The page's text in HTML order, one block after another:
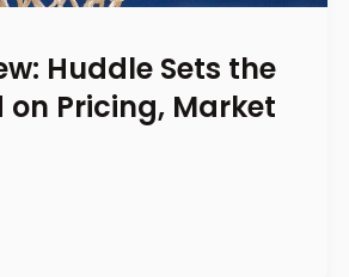
Huddle Sets the
Pricing, Market